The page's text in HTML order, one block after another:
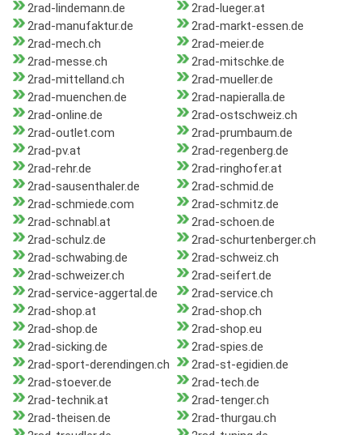
2rad-lindemann.de
2rad-lueger.at
2rad-manufaktur.de
2rad-markt-essen.de
2rad-mech.ch
2rad-meier.de
2rad-messe.ch
2rad-mitschke.de
2rad-mittelland.ch
2rad-mueller.de
2rad-muenchen.de
2rad-napieralla.de
2rad-online.de
2rad-ostschweiz.ch
2rad-outlet.com
2rad-prumbaum.de
2rad-pv.at
2rad-regenberg.de
2rad-rehr.de
2rad-ringhofer.at
2rad-sausenthaler.de
2rad-schmid.de
2rad-schmiede.com
2rad-schmitz.de
2rad-schnabl.at
2rad-schoen.de
2rad-schulz.de
2rad-schurtenberger.ch
2rad-schwabing.de
2rad-schweiz.ch
2rad-schweizer.ch
2rad-seifert.de
2rad-service-aggertal.de
2rad-service.ch
2rad-shop.at
2rad-shop.ch
2rad-shop.de
2rad-shop.eu
2rad-sicking.de
2rad-spies.de
2rad-sport-derendingen.ch
2rad-st-egidien.de
2rad-stoever.de
2rad-tech.de
2rad-technik.at
2rad-tenger.ch
2rad-theisen.de
2rad-thurgau.ch